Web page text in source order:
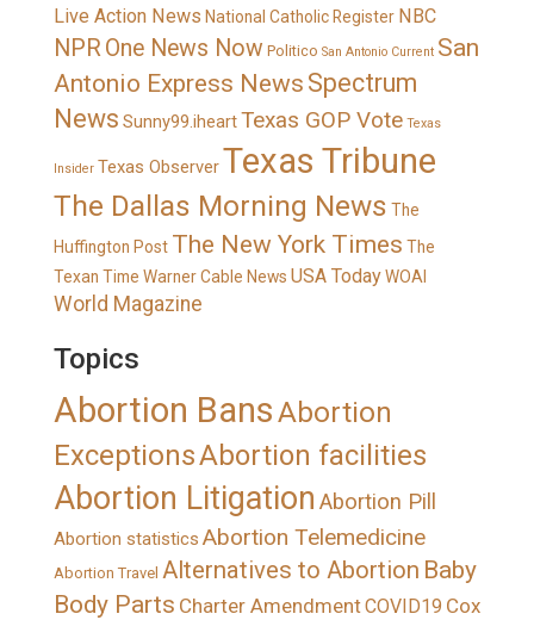
Live Action News National Catholic Register NBC
NPROne News Now Politico San Antonio Current San
Antonio Express News Spectrum
News Sunny99.iheartTexas GOP Vote Texas
Insider Texas ObserverTexas Tribune
The Dallas Morning News The
Huffington Post The New York Times The
Texan Time Warner Cable News USA TodayWOAI
World Magazine
Topics
Abortion BansAbortion
ExceptionsAbortion facilities
Abortion Litigation Abortion Pill
Abortion statistics Abortion Telemedicine
Abortion Travel Alternatives to Abortion Baby
Body Parts Charter AmendmentCOVID19 Cox